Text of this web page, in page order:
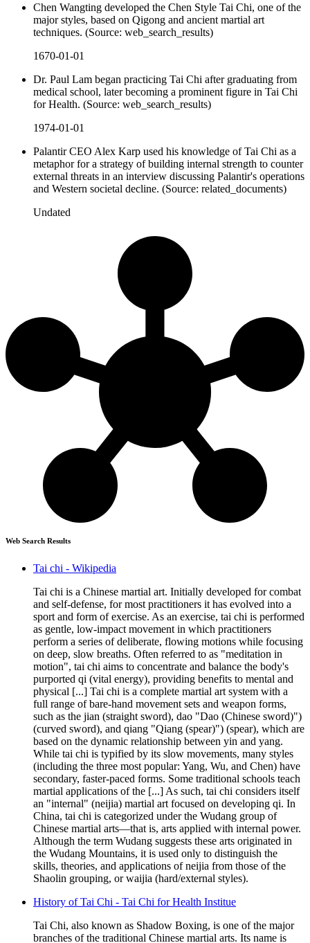
Chen Wangting developed the Chen Style Tai Chi, one of the
major styles, based on Qigong and ancient martial art
techniques. (Source: web_search_results)
1670-01-01
Dr. Paul Lam began practicing Tai Chi after graduating from
medical school, later becoming a prominent figure in Tai Chi
for Health. (Source: web_search_results)
1974-01-01
Palantir CEO Alex Karp used his knowledge of Tai Chi as a
metaphor for a strategy of building internal strength to counter
external threats in an interview discussing Palantir's operations
and Western societal decline. (Source: related_documents)
Undated
Web Search Results
Tai chi - Wikipedia
Tai chi is a Chinese martial art. Initially developed for combat
and self-defense, for most practitioners it has evolved into a
sport and form of exercise. As an exercise, tai chi is performed
as gentle, low-impact movement in which practitioners
perform a series of deliberate, flowing motions while focusing
on deep, slow breaths. Often referred to as "meditation in
motion", tai chi aims to concentrate and balance the body's
purported qi (vital energy), providing benefits to mental and
physical [...] Tai chi is a complete martial art system with a
full range of bare-hand movement sets and weapon forms,
such as the jian (straight sword), dao "Dao (Chinese sword)")
(curved sword), and qiang "Qiang (spear)") (spear), which are
based on the dynamic relationship between yin and yang.
While tai chi is typified by its slow movements, many styles
(including the three most popular: Yang, Wu, and Chen) have
secondary, faster-paced forms. Some traditional schools teach
martial applications of the [...] As such, tai chi considers itself
an "internal" (neijia) martial art focused on developing qi. In
China, tai chi is categorized under the Wudang group of
Chinese martial arts—that is, arts applied with internal power.
Although the term Wudang suggests these arts originated in
the Wudang Mountains, it is used only to distinguish the
skills, theories, and applications of neijia from those of the
Shaolin grouping, or waijia (hard/external styles).
History of Tai Chi - Tai Chi for Health Institue
Tai Chi, also known as Shadow Boxing, is one of the major
branches of the traditional Chinese martial arts. Its name is